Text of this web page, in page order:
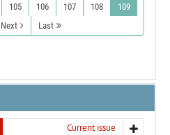
105 106 107 108
109
Next Last
Current issue